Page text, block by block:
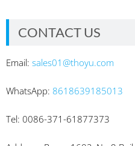
CONTACT US
Email: sales01@thoyu.com
WhatsApp: 8618639185013
Tel: 0086-371-61877373